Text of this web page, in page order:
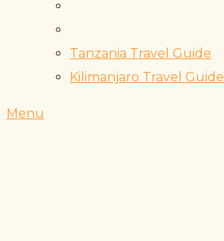
Tanzania Travel Guide
Kilimanjaro Travel Guide
Menu